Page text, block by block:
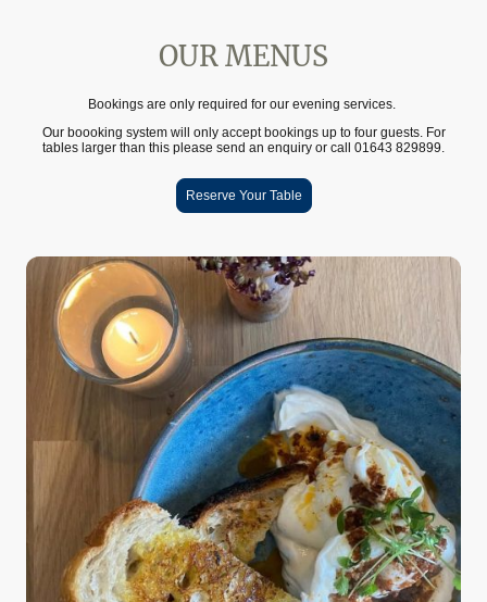
OUR MENUS
Bookings are only required for our evening services.
Our boooking system will only accept bookings up to four guests. For
tables larger than this please send an enquiry or call 01643 829899.
Reserve Your Table